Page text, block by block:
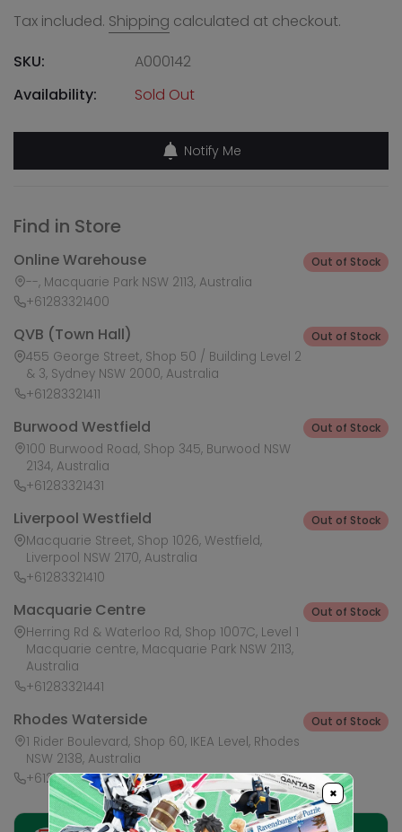
Tax included. Shipping calculated at checkout.
SKU:
A000142
Availability:
Sold Out
Notify Me
Find in Store
Online Warehouse
--, Macquarie Park NSW 2113, Australia
+61283321400
Out of Stock
QVB (Town Hall)
455 George Street, Shop 50 / Building Level 2
& 3, Sydney NSW 2000, Australia
+61283321411
Out of Stock
Burwood Westfield
100 Burwood Road, Shop 345, Burwood NSW
2134, Australia
+61283321431
Out of Stock
Liverpool Westfield
Macquarie Street, Shop 1026, Westfield,
Liverpool NSW 2170, Australia
+61283321410
Out of Stock
Macquarie Centre
Herring Rd & Waterloo Rd, Shop 1007C, Level 1
Macquarie centre, Macquarie Park NSW 2113,
Australia
+61283321441
Out of Stock
Rhodes Waterside
1 Rider Boulevard, Shop 60, IKEA Level, Rhodes
NSW 2138, Australia
+61283321421
Out of Stock
×